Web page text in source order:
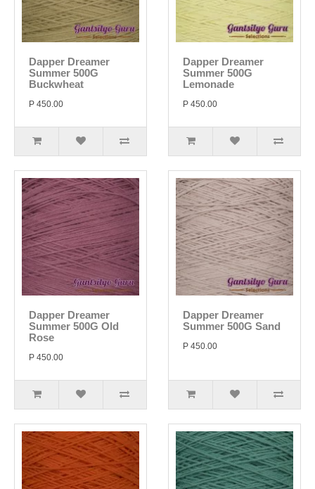
Dapper Dreamer
Summer 500G
Buckwheat
P 450.00
Dapper Dreamer
Summer 500G
Lemonade
P 450.00
Dapper Dreamer
Summer 500G Old
Rose
P 450.00
Dapper Dreamer
Summer 500G Sand
P 450.00